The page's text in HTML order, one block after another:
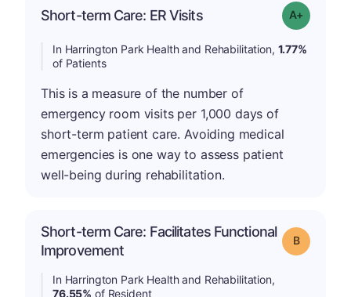
Short-term Care: ER Visits Grade: A-
In Harrington Park Health and Rehabilitation, 1.77%
of Patients
This is a measure of the number of
emergency room visits per 1,000 days of
short-term patient care. Avoiding medical
emergencies is one way to assess patient
well-being during rehabilitation.
Short-term Care: Facilitates Functional
Improvement
Grade: B
In Harrington Park Health and Rehabilitation,
76.55% of Resident